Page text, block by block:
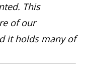
This
of our
it holds many of